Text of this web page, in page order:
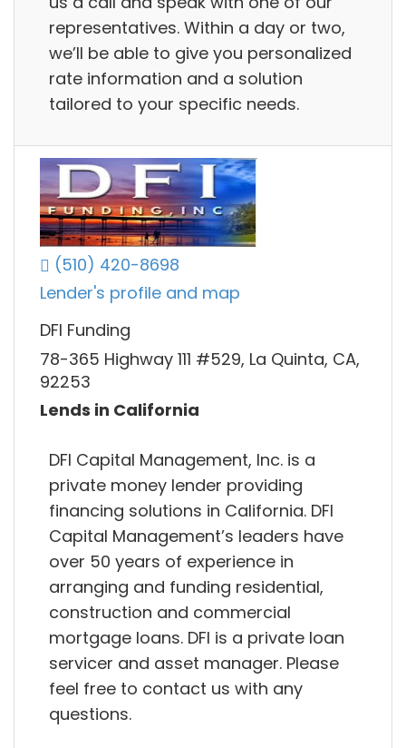
representatives. Within a day or two,
we’ll be able to give you personalized
rate information and a solution
tailored to your specific needs.
(510) 420-8698
Lender's profile and map
DFI Funding
78-365 Highway 111 #529, La Quinta, CA,
92253
Lends in California
DFI Capital Management, Inc. is a
private money lender providing
financing solutions in California. DFI
Capital Management’s leaders have
over 50 years of experience in
arranging and funding residential,
construction and commercial
mortgage loans. DFI is a private loan
servicer and asset manager. Please
feel free to contact us with any
questions.